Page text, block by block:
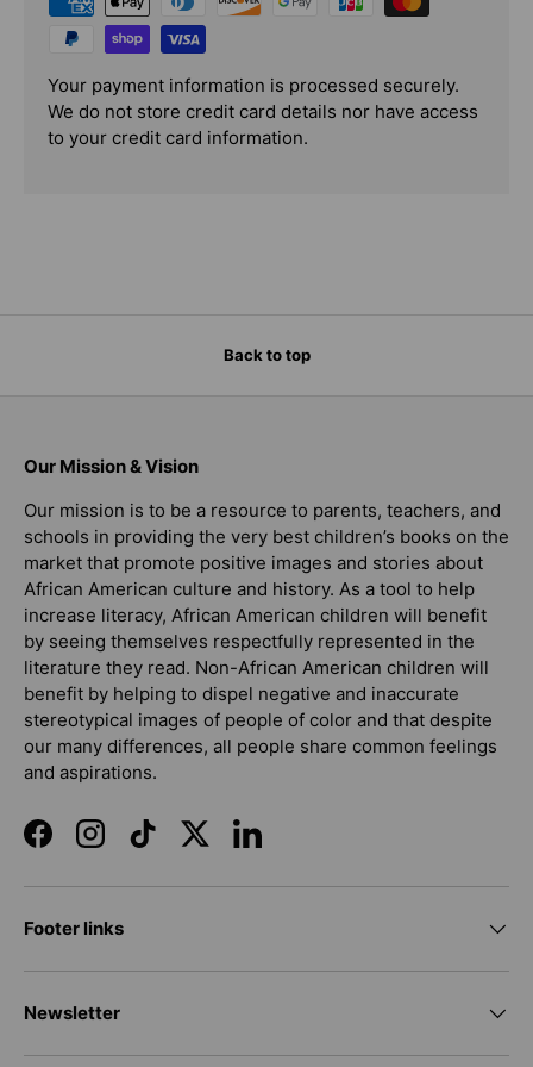
Your payment information is processed securely.
We do not store credit card details nor have access
to your credit card information.
Back to top
Our Mission & Vision
Our mission is to be a resource to parents, teachers, and
schools in providing the very best children’s books on the
market that promote positive images and stories about
African American culture and history. As a tool to help
increase literacy, African American children will benefit
by seeing themselves respectfully represented in the
literature they read. Non-African American children will
benefit by helping to dispel negative and inaccurate
stereotypical images of people of color and that despite
our many differences, all people share common feelings
and aspirations.
FacebookInstagramTikTokTwitterLinkedIn
Footer links
Newsletter